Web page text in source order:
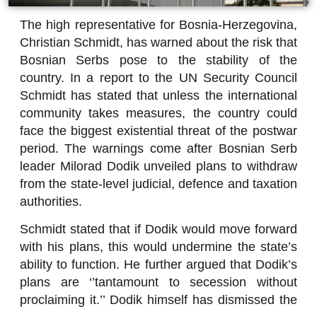
The high representative for Bosnia-Herzegovina,
Christian Schmidt, has warned about the risk that
Bosnian Serbs pose to the stability of the
country. In a report to the UN Security Council
Schmidt has stated that unless the international
community takes measures, the country could
face the biggest existential threat of the postwar
period. The warnings come after Bosnian Serb
leader Milorad Dodik unveiled plans to withdraw
from the state-level judicial, defence and taxation
authorities.
Schmidt stated that if Dodik would move forward
with his plans, this would undermine the state’s
ability to function. He further argued that Dodik’s
plans are ‘’tantamount to secession without
proclaiming it.’’ Dodik himself has dismissed the